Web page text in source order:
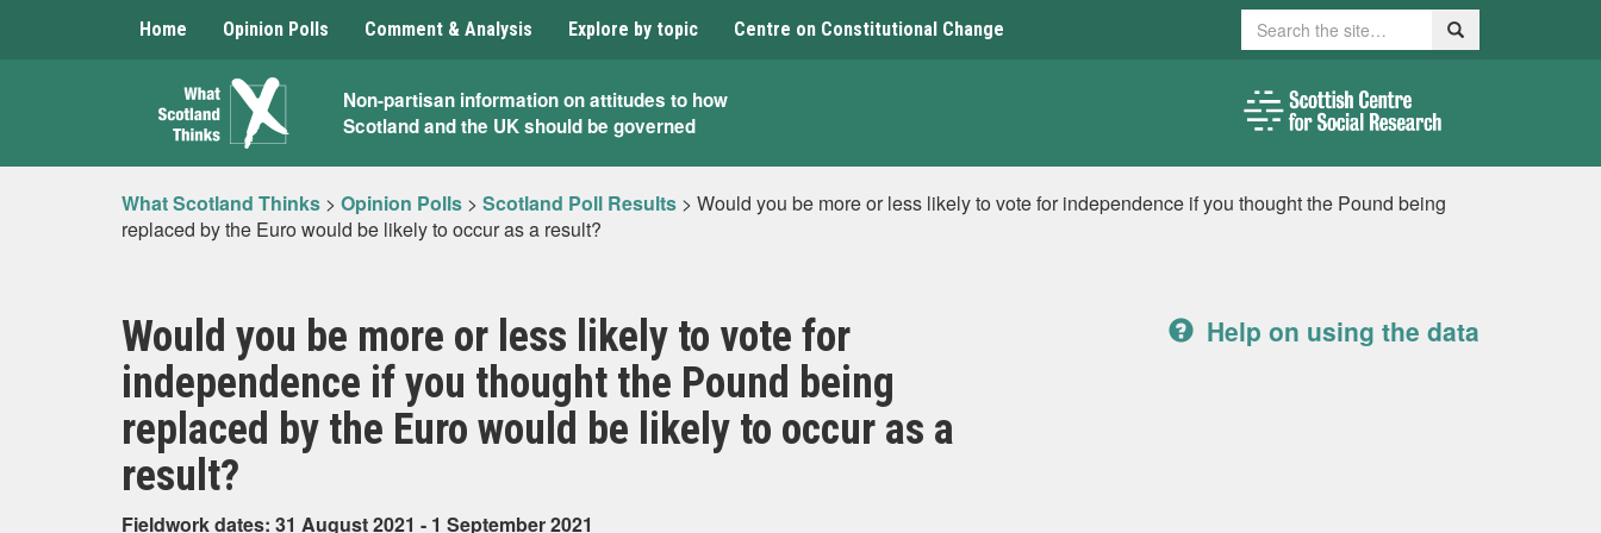
Home Opinion Polls Comment & Analysis Explore by topic Centre on Constitutional Change Search Search
What
Scotland
Thinks
Non-partisan information on attitudes to how
Scotland and the UK should be governed
What Scotland Thinks > Opinion Polls > Scotland Poll Results > Would you be more or less likely to vote for independence if you thought the Pound being
replaced by the Euro would be likely to occur as a result?
Would you be more or less likely to vote for
independence if you thought the Pound being
replaced by the Euro would be likely to occur as a
result?
Fieldwork dates: 31 August 2021 - 1 September 2021
Help on using the data